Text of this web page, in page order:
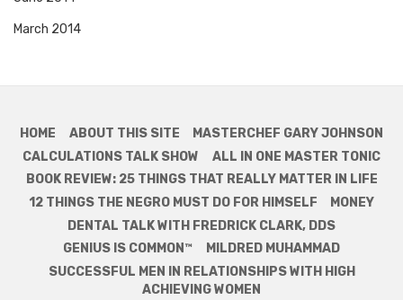
March 2014
HOME ABOUT THIS SITE
MASTERCHEF GARY JOHNSON
CALCULATIONS TALK SHOW
ALL IN ONE MASTER TONIC
BOOK REVIEW: 25 THINGS THAT REALLY MATTER IN LIFE
12 THINGS THE NEGRO MUST DO FOR HIMSELF
MONEY
DENTAL TALK WITH FREDRICK CLARK, DDS
GENIUS IS COMMON™
MILDRED MUHAMMAD
SUCCESSFUL MEN IN RELATIONSHIPS WITH HIGH
ACHIEVING WOMEN